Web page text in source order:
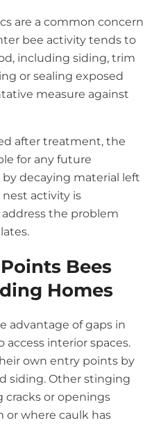
are a common concern
bee activity tends to
including siding, trim
or sealing exposed
measure against
after treatment, the
for any future
decaying material left
activity is
the problem
Bees
Homes
advantage of gaps in
access interior spaces.
own entry points by
siding. Other stinging
cracks or openings
where caulk has